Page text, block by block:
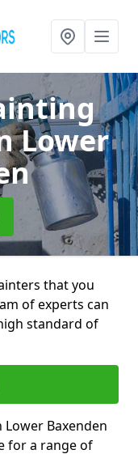
Lower
that you
of experts can
standard of
Baxenden
for a range of